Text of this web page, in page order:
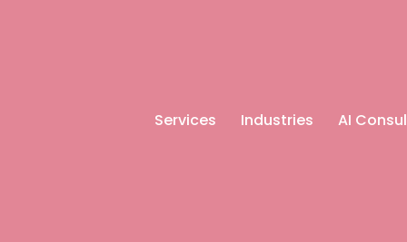
Services Industries AI